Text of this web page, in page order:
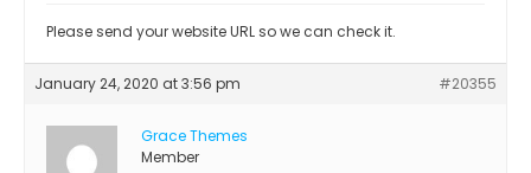
Please send your website URL so we can check it.
January 24, 2020 at 3:56 pm #20355
Grace Themes
Member